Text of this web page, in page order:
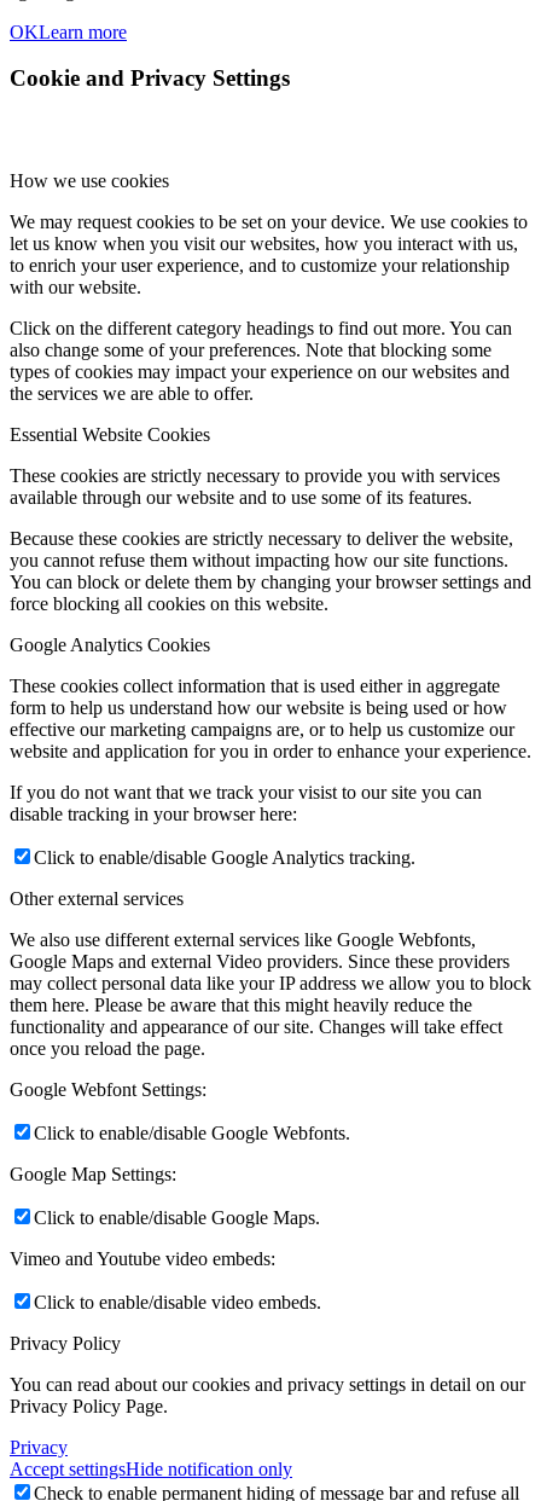
OKLearn more
Cookie and Privacy Settings
How we use cookies
We may request cookies to be set on your device. We use cookies to
let us know when you visit our websites, how you interact with us,
to enrich your user experience, and to customize your relationship
with our website.
Click on the different category headings to find out more. You can
also change some of your preferences. Note that blocking some
types of cookies may impact your experience on our websites and
the services we are able to offer.
Essential Website Cookies
These cookies are strictly necessary to provide you with services
available through our website and to use some of its features.
Because these cookies are strictly necessary to deliver the website,
you cannot refuse them without impacting how our site functions.
You can block or delete them by changing your browser settings and
force blocking all cookies on this website.
Google Analytics Cookies
These cookies collect information that is used either in aggregate
form to help us understand how our website is being used or how
effective our marketing campaigns are, or to help us customize our
website and application for you in order to enhance your experience.
If you do not want that we track your visist to our site you can
disable tracking in your browser here:
Click to enable/disable Google Analytics tracking.
Other external services
We also use different external services like Google Webfonts,
Google Maps and external Video providers. Since these providers
may collect personal data like your IP address we allow you to block
them here. Please be aware that this might heavily reduce the
functionality and appearance of our site. Changes will take effect
once you reload the page.
Google Webfont Settings:
Click to enable/disable Google Webfonts.
Google Map Settings:
Click to enable/disable Google Maps.
Vimeo and Youtube video embeds:
Click to enable/disable video embeds.
Privacy Policy
You can read about our cookies and privacy settings in detail on our
Privacy Policy Page.
Privacy
Accept settingsHide notification only
Check to enable permanent hiding of message bar and refuse all